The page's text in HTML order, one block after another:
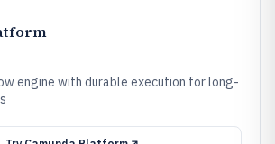
engine with durable execution for long-